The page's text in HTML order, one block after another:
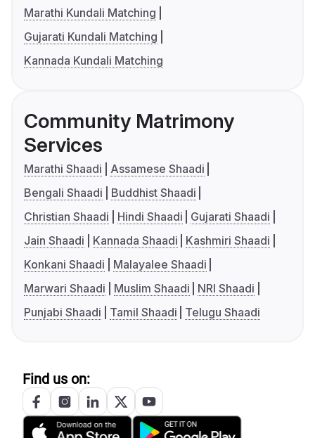
Marathi Kundali Matching
Gujarati Kundali Matching
Kannada Kundali Matching
Community Matrimony
Services
Marathi Shaadi
Assamese Shaadi
Bengali Shaadi
Buddhist Shaadi
Christian Shaadi
Hindi Shaadi
Gujarati Shaadi
Jain Shaadi
Kannada Shaadi
Kashmiri Shaadi
Konkani Shaadi
Malayalee Shaadi
Marwari Shaadi
Muslim Shaadi
NRI Shaadi
Punjabi Shaadi
Tamil Shaadi Telugu Shaadi
Find us on: